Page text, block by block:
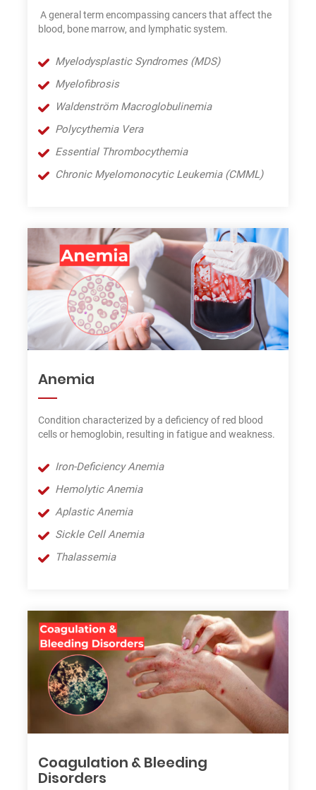
A general term encompassing cancers that affect the
blood, bone marrow, and lymphatic system.
Myelodysplastic Syndromes (MDS)
Myelofibrosis
Waldenström Macroglobulinemia
Polycythemia Vera
Essential Thrombocythemia
Chronic Myelomonocytic Leukemia (CMML)
Anemia
Condition characterized by a deficiency of red blood
cells or hemoglobin, resulting in fatigue and weakness.
Iron-Deficiency Anemia
Hemolytic Anemia
AplasticAnemia
Sickle CellAnemia
Thalassemia
Coagulation & Bleeding
Disorders